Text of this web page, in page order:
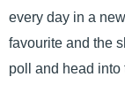
every day in a
favourite and the
poll and head into